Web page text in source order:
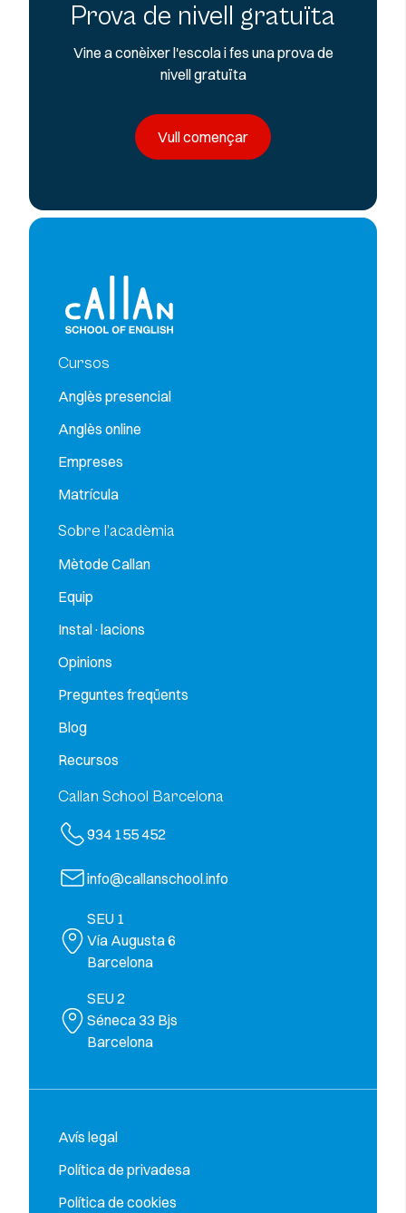
Prova de nivell gratuïta
Vine a conèixer l'escola i fes una prova de
nivell gratuïta
Vull començar
Cursos
Anglès presencial
Anglès online
Empreses
Matrícula
Sobre l’acadèmia
Mètode Callan
Equip
Instal·lacions
Opinions
Preguntes freqüents
Blog
Recursos
Callan School Barcelona
934 155 452
info@callanschool.info
SEU 1
Vía Augusta 6
Barcelona
SEU 2
Séneca 33 Bjs
Barcelona
Avís legal
Política de privadesa
Política de cookies